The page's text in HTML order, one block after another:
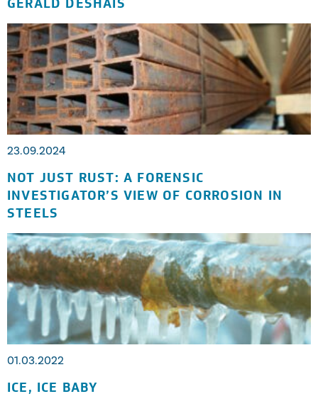
23.09.2024
NOT JUST RUST: A FORENSIC
INVESTIGATOR’S VIEW OF CORROSION IN
STEELS
01.03.2022
ICE, ICE BABY